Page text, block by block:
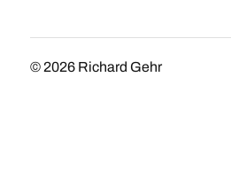
© 2026 Richard Gehr